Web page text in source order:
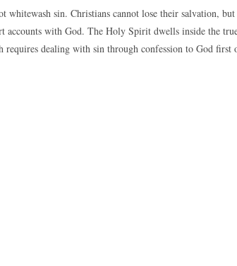
whitewash sin. Christians cannot lose their salvation,
accounts with God. The Holy Spirit dwells inside the
dealing with sin through confession to God first